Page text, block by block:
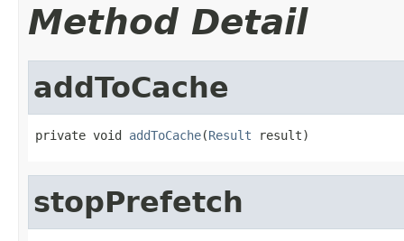
Method Detail
addToCache
private void addToCache(Result result)
stopPrefetch